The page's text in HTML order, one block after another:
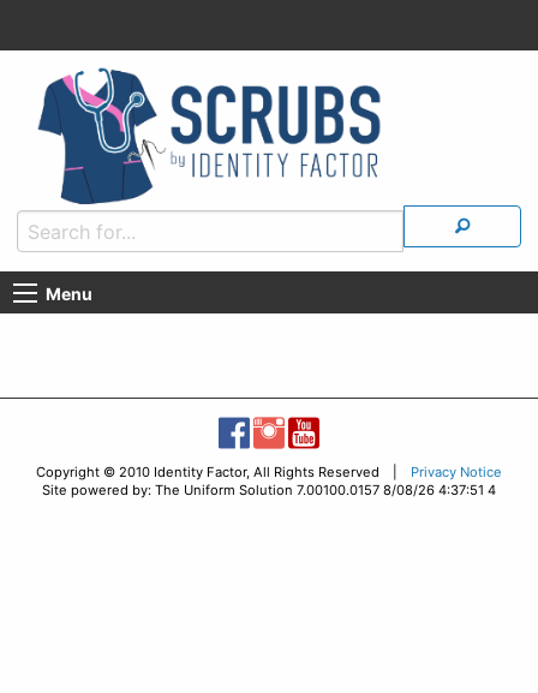
Menu
Copyright © 2010 Identity Factor, All Rights Reserved | Privacy Notice
Site powered by: The Uniform Solution 7.00100.0157 8/08/26 4:37:51 4